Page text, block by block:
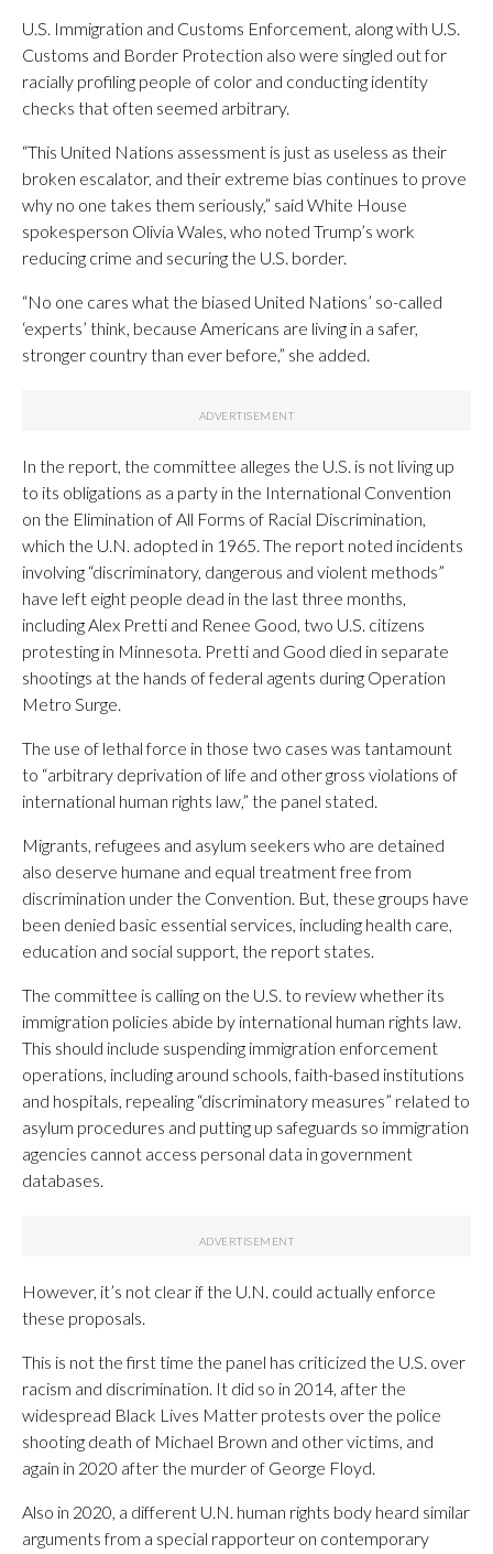
U.S. Immigration and Customs Enforcement, along with U.S.
Customs and Border Protection also were singled out for
racially profiling people of color and conducting identity
checks that often seemed arbitrary.
“This United Nations assessment is just as useless as their
broken escalator, and their extreme bias continues to prove
why no one takes them seriously,” said White House
spokesperson Olivia Wales, who noted Trump’s work
reducing crime and securing the U.S. border.
“No one cares what the biased United Nations’ so-called
‘experts’ think, because Americans are living in a safer,
stronger country than ever before,” she added.
In the report, the committee alleges the U.S. is not living up
to its obligations as a party in the International Convention
on the Elimination of All Forms of Racial Discrimination,
which the U.N. adopted in 1965. The report noted incidents
involving “discriminatory, dangerous and violent methods”
have left eight people dead in the last three months,
including Alex Pretti and Renee Good, two U.S. citizens
protesting in Minnesota. Pretti and Good died in separate
shootings at the hands of federal agents during Operation
Metro Surge.
The use of lethal force in those two cases was tantamount
to “arbitrary deprivation of life and other gross violations of
international human rights law,” the panel stated.
Migrants, refugees and asylum seekers who are detained
also deserve humane and equal treatment free from
discrimination under the Convention. But, these groups have
been denied basic essential services, including health care,
education and social support, the report states.
The committee is calling on the U.S. to review whether its
immigration policies abide by international human rights law.
This should include suspending immigration enforcement
operations, including around schools, faith-based institutions
and hospitals, repealing “discriminatory measures” related to
asylum procedures and putting up safeguards so immigration
agencies cannot access personal data in government
databases.
However, it’s not clear if the U.N. could actually enforce
these proposals.
This is not the first time the panel has criticized the U.S. over
racism and discrimination. It did so in 2014, after the
widespread Black Lives Matter protests over the police
shooting death of Michael Brown and other victims, and
again in 2020 after the murder of George Floyd.
Also in 2020, a different U.N. human rights body heard similar
arguments from a special rapporteur on contemporary